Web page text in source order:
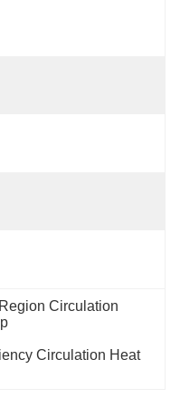
Circulation
Circulation Heat